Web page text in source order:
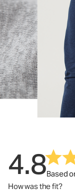
4.8Based
How was the fit?